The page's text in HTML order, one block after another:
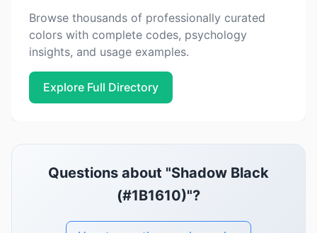
Browse thousands of professionally curated
colors with complete codes, psychology
insights, and usage examples.
Explore Full Directory
Questions about "Shadow Black
(#1B1610)"?